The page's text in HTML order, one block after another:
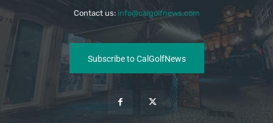
Contact us: info@calgolfnews.com
Subscribe to CalGolfNews